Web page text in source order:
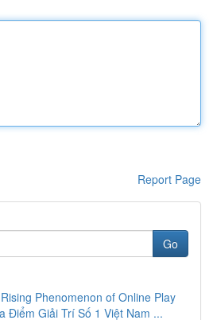
Report Page
Go
Phenomenon of Online Play
Điểm Giải Trí Số 1 Việt Nam ...